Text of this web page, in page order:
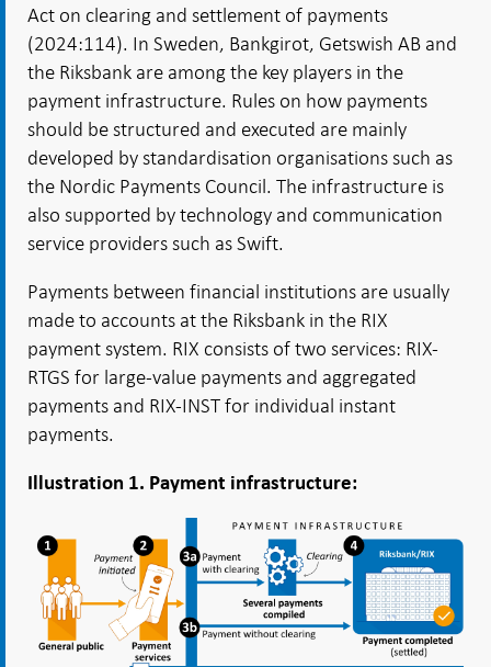
Act on clearing and settlement of payments
(2024:114). In Sweden, Bankgirot, Getswish AB and
the Riksbank are among the key players in the
payment infrastructure. Rules on how payments
should be structured and executed are mainly
developed by standardisation organisations such as
the Nordic Payments Council. The infrastructure is
also supported by technology and communication
service providers such as Swift.
Payments between financial institutions are usually
made to accounts at the Riksbank in the RIX
payment system. RIX consists of two services: RIX-
RTGS for large-value payments and aggregated
payments and RIX-INST for individual instant
payments.
Illustration 1. Payment infrastructure: